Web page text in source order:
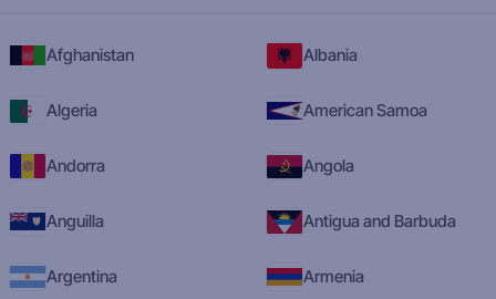
Afghanistan Albania
Algeria American Samoa
Andorra Angola
Anguilla Antigua and Barbuda
Argentina Armenia